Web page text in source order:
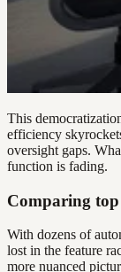
This
efficiency
oversight gaps.
function is fading.
Comparing
With dozens of
lost in the feature
more nuanced